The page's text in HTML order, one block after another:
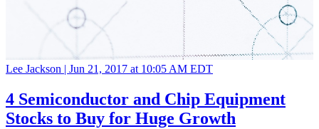
Lee Jackson | Jun 21, 2017 at 10:05 AM EDT
4 Semiconductor and Chip Equipment
Stocks to Buy for Huge Growth